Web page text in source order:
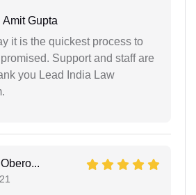
Amit Gupta
it is the quickest process to
Support and staff are
you Lead India Law